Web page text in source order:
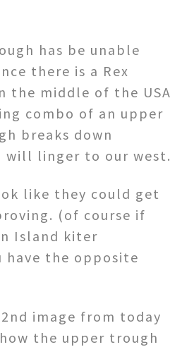
has be unable
there is a Rex
the middle of the USA
combo of an upper
breaks down
will linger to our west.
like they could get
(of course if
Island kiter
have the opposite
image from today
the upper trough